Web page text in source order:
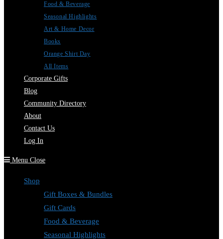
Food & Beverage
Seasonal Highlights
Art & Home Decor
Books
Orange Shirt Day
All Items
Corporate Gifts
Blog
Community Directory
About
Contact Us
Log In
Menu Close
Shop
Gift Boxes & Bundles
Gift Cards
Food & Beverage
Seasonal Highlights